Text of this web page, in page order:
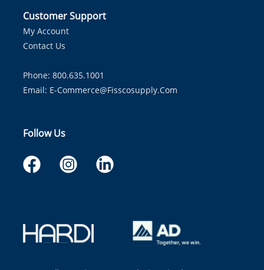
Customer Support
My Account
Contact Us
Phone: 800.635.1001
Email: E-Commerce@fisscosupply.com
Follow Us